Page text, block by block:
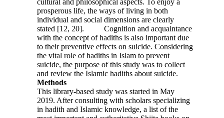
cultural and philosophical aspects. To enjoy a
prosperous life, the ways of living in both
individual and social dimensions are clearly
stated [12, 20]. Cognition and acquaintance
with the concept of hadiths is also important due
to their preventive effects on suicide. Considering
the vital role of hadiths in Islam to prevent
suicide, the purpose of this study was to collect
and review the Islamic hadiths about suicide.
Methods
This library-based study was started in May
2019. After consulting with scholars specializing
in hadith and Islamic knowledge, a list of the